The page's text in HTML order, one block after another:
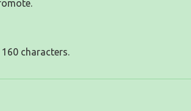
characters.